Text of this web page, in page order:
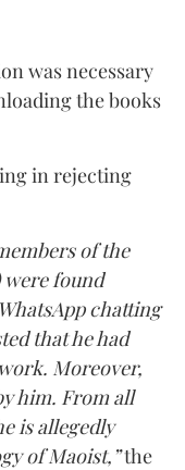
was necessary
the books
in rejecting
of the
found
chatting
that he had
Moreover,
him. From all
is allegedly
of Maoist,”the